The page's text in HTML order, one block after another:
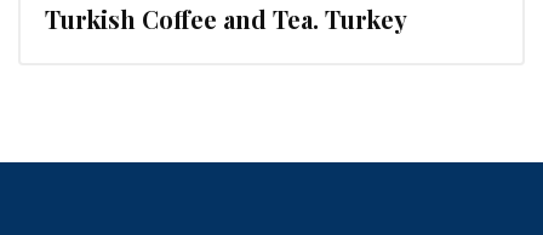
Turkish Coffee and Tea. Turkey